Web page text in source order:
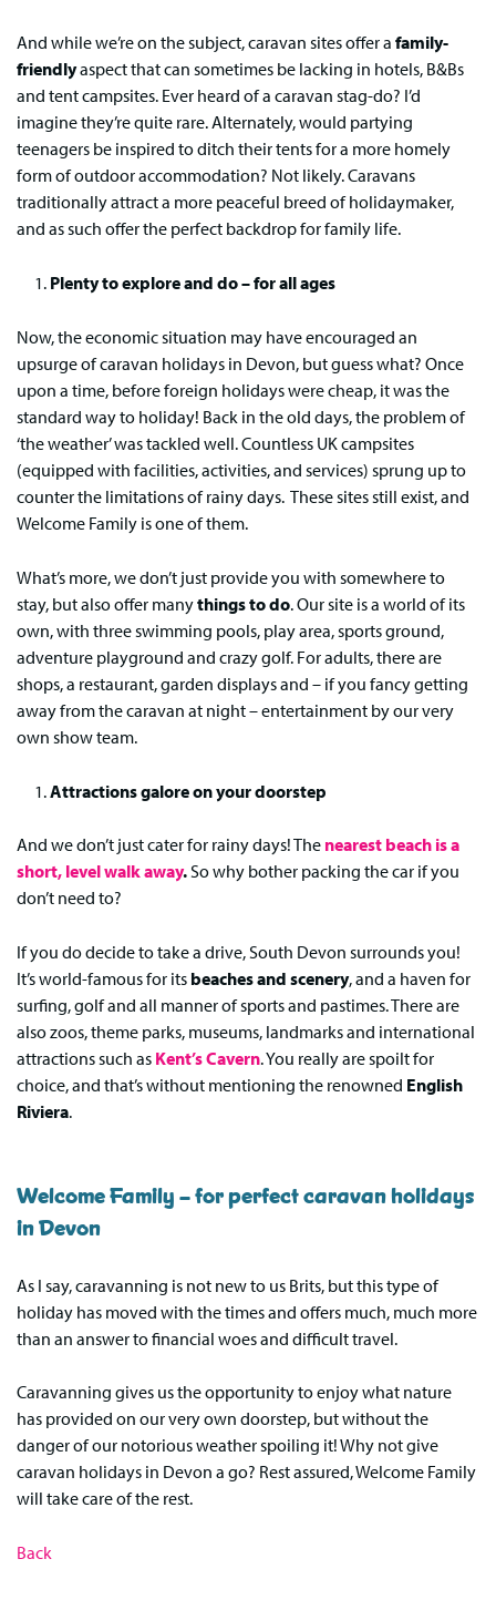
And while we’re on the subject, caravan sites offer a family-
friendlyaspect that can sometimes be lacking in hotels, B&Bs
and tent campsites. Ever heard of a caravan stag-do? I’d
imagine they’re quite rare. Alternately, would partying
teenagers be inspired to ditch their tents for a more homely
form of outdoor accommodation? Not likely. Caravans
traditionally attract a more peaceful breed of holidaymaker,
and as such offer the perfect backdrop for family life.
Plenty to explore and do – for all ages
Now, the economic situation may have encouraged an
upsurge of caravan holidays in Devon, but guess what? Once
upon a time, before foreign holidays were cheap, it was the
standard way to holiday! Back in the old days, the problem of
‘the weather’ was tackled well. Countless UK campsites
(equipped with facilities, activities, and services) sprung up to
counter the limitations of rainy days. These sites still exist, and
Welcome Family is one of them.
What’s more, we don’t just provide you with somewhere to
stay, but also offer manythings to do. Our site is a world of its
own, with three swimming pools, play area, sports ground,
adventure playground and crazy golf. For adults, there are
shops, a restaurant, garden displays and – if you fancy getting
away from the caravan at night – entertainment by our very
own show team.
Attractions galore on your doorstep
And we don’t just cater for rainy days! The nearest beach is a
short, level walk away.So why bother packing the car if you
don’t need to?
If you do decide to take a drive, South Devon surrounds you!
It’s world-famous for its beaches and scenery, and a haven for
surfing, golf and all manner of sports and pastimes. There are
also zoos, theme parks, museums, landmarks and international
attractions such as Kent’s Cavern. You really are spoilt for
choice, and that’s without mentioning the renowned English
Riviera.
Welcome Family – for perfect caravan holidays
in Devon
As I say, caravanning is not new to us Brits, but this type of
holiday has moved with the times and offers much, much more
than an answer to financial woes and difficult travel.
Caravanning gives us the opportunity to enjoy what nature
has provided on our very own doorstep, but without the
danger of our notorious weather spoiling it! Why not give
caravan holidays in Devon a go? Rest assured, Welcome Family
will take care of the rest.
Back